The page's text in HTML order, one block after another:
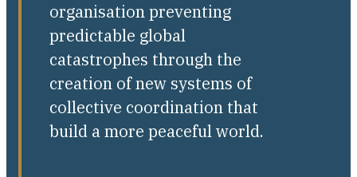
organisation preventing
predictable global
catastrophes through the
creation of new systems of
collective coordination that
build a more peaceful world.